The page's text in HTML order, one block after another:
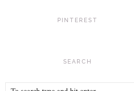
PINTEREST
SEARCH